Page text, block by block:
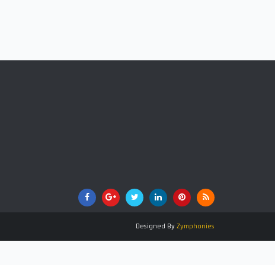
Designed By Zymphonies